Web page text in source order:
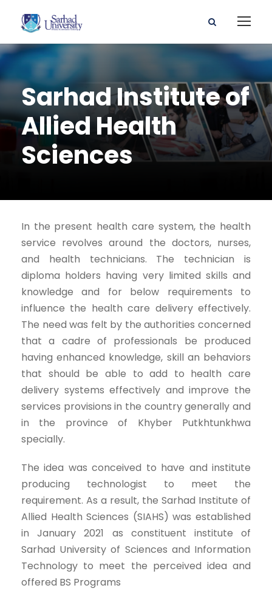
Sarhad Institute of
Allied Health
Sciences
In the present health care system, the health
service revolves around the doctors, nurses,
and health technicians. The technician is
diploma holders having very limited skills and
knowledge and for below requirements to
influence the health care delivery effectively.
The need was felt by the authorities concerned
that a cadre of professionals be produced
having enhanced knowledge, skill an behaviors
that should be able to add to health care
delivery systems effectively and improve the
services provisions in the country generally and
in the province of Khyber Putkhtunkhwa
specially.
The idea was conceived to have and institute
producing technologist to meet the
requirement. As a result, the Sarhad Institute of
Allied Health Sciences (SIAHS) was established
in January 2021 as constituent institute of
Sarhad University of Sciences and Information
Technology to meet the perceived idea and
offered BS Programs